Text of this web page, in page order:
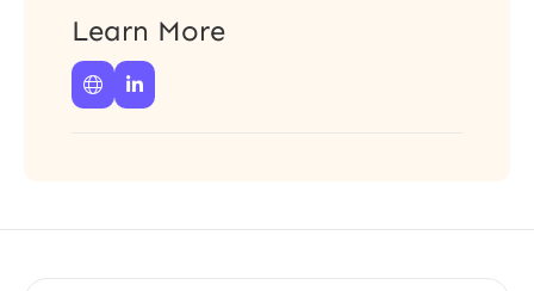
Learn More
 